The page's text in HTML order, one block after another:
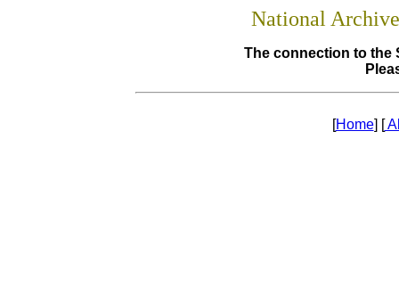
National
The connection to the
[Home] [